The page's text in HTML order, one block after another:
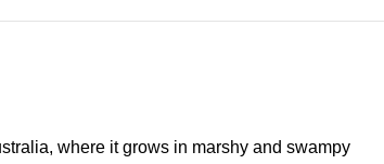
where it grows in marshy and swampy